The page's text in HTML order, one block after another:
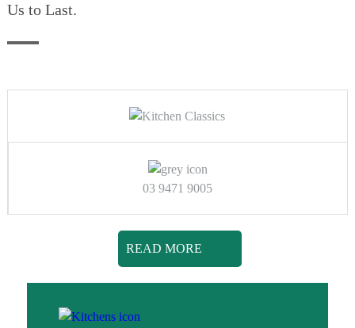
Us to Last.
03 9471 9005
READ MORE